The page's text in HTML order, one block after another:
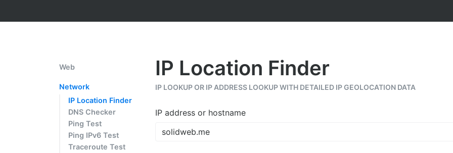
Web
Network
IP Location Finder
DNS Checker
Ping Test
Ping IPv6 Test
Traceroute Test
IP Location Finder
IP LOOKUP OR IP ADDRESS LOOKUP WITH DETAILED IP GEOLOCATION DATA
IP address or hostname